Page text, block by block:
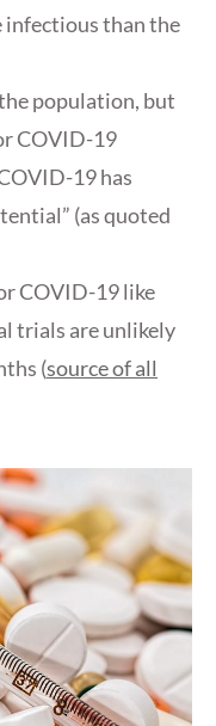
infectious than the
population, but
COVID-19
19 has
(as quoted
COVID-19 like
trials are unlikely
(source of all